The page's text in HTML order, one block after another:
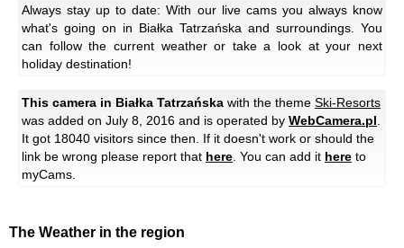
Always stay up to date: With our live cams you always know
what's going on in Białka Tatrzańska and surroundings. You
can follow the current weather or take a look at your next
holiday destination!
This camera in Białka Tatrzańska with the theme Ski-Resorts
was added on July 8, 2016 and is operated by WebCamera.pl.
It got 18040 visitors since then. If it doesn't work or should the
link be wrong please report that here. You can add it here to
myCams.
The Weather in the region